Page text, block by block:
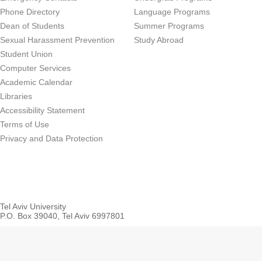
Phone Directory
Dean of Students
Sexual Harassment Prevention
Student Union
Computer Services
Academic Calendar
Libraries
Accessibility Statement
Terms of Use
Privacy and Data Protection
Language Programs
Summer Programs
Study Abroad
Tel Aviv University
P.O. Box 39040, Tel Aviv 6997801